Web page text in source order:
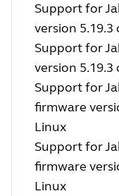
Support for
version
Support for
version
Support for
firmware
Linux
Support for
firmware
Linux